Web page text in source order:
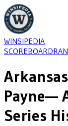
WINSIPEDIA
SCOREBOARD
Payne—
Series